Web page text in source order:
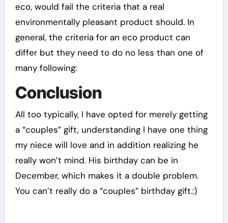
eco, would fail the criteria that a real
environmentally pleasant product should. In
general, the criteria for an eco product can
differ but they need to do no less than one of
many following:
Conclusion
All too typically, I have opted for merely getting
a “couples” gift, understanding I have one thing
my niece will love and in addition realizing he
really won’t mind. His birthday can be in
December, which makes it a double problem.
You can’t really do a “couples” birthday gift.:)